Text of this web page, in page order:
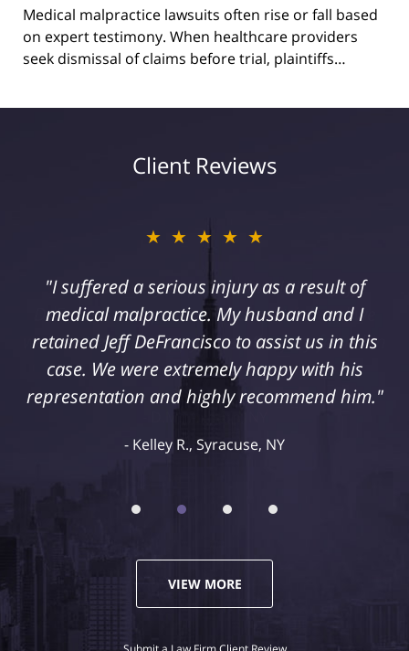
Medical malpractice lawsuits often rise or fall based
on expert testimony. When healthcare providers
seek dismissal of claims before trial, plaintiffs…
Client Reviews
★★★★★
"I suffered a serious injury as a result of
medical malpractice. My husband and I
retained Jeff DeFrancisco to assist us in this
case. We were extremely happy with his
representation and highly recommend him."
Kelley R., Syracuse, NY
VIEW MORE